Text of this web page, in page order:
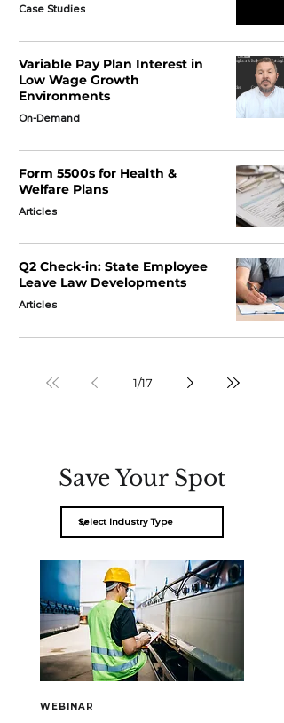
Case Studies
Variable Pay Plan Interest in
Low Wage Growth
Environments
On-Demand
Form 5500s for Health &
Welfare Plans
Articles
Q2 Check-in: State Employee
Leave Law Developments
Articles
1/17
Save Your Spot
WEBINAR